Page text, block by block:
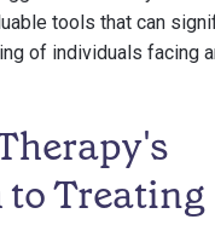
tools that can
of individuals facing
Treating